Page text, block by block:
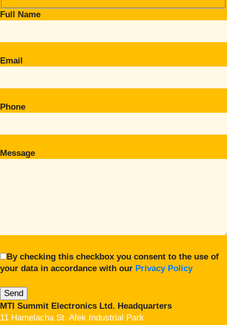
Full Name
Email
Phone
Message
By checking this checkbox you consent to the use of
your data in accordance with our Privacy Policy
MTI Summit Electronics Ltd. Headquarters
11 Hamelacha St. Afek Industrial Park